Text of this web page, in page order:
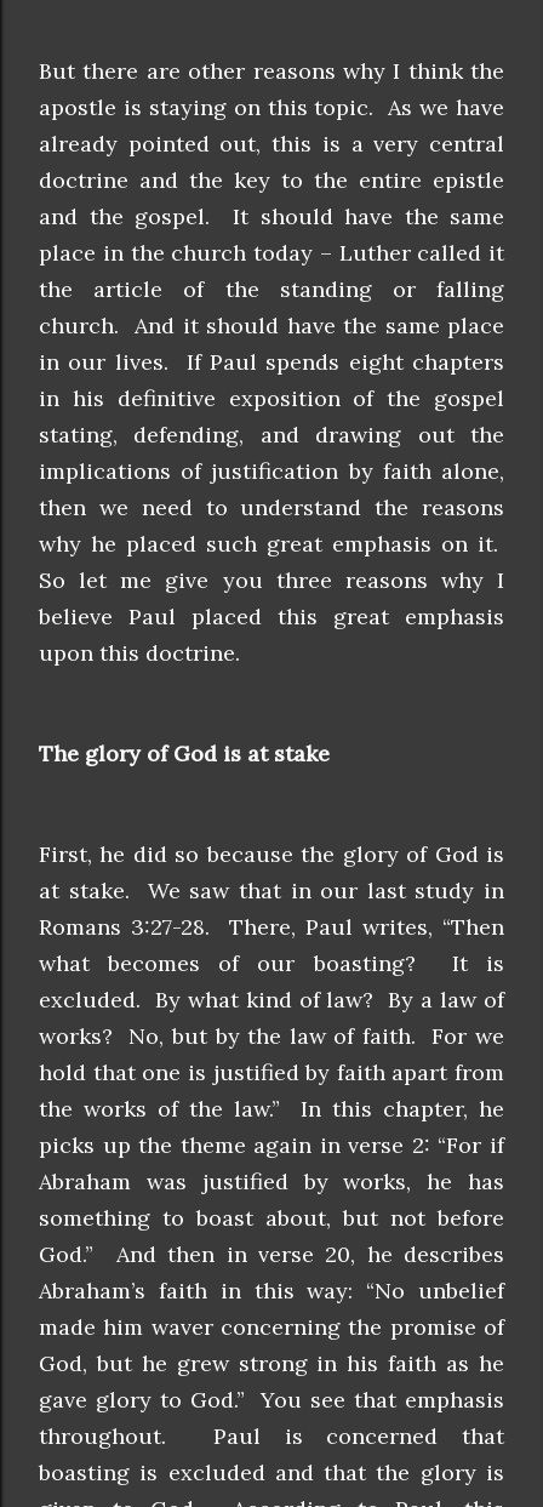
But there are other reasons why I think the
apostle is staying on this topic. As we have
already pointed out, this is a very central
doctrine and the key to the entire epistle
and the gospel. It should have the same
place in the church today – Luther called it
the article of the standing or falling
church. And it should have the same place
in our lives. If Paul spends eight chapters
in his definitive exposition of the gospel
stating, defending, and drawing out the
implications of justification by faith alone,
then we need to understand the reasons
why he placed such great emphasis on it.
So let me give you three reasons why I
believe Paul placed this great emphasis
upon this doctrine.
The glory of God is at stake
First, he did so because the glory of God is
at stake. We saw that in our last study in
Romans 3:27-28. There, Paul writes, “Then
what becomes of our boasting? It is
excluded. By what kind of law? By a law of
works? No, but by the law of faith. For we
hold that one is justified by faith apart from
the works of the law.” In this chapter, he
picks up the theme again in verse 2: “For if
Abraham was justified by works, he has
something to boast about, but not before
God.” And then in verse 20, he describes
Abraham’s faith in this way: “No unbelief
made him waver concerning the promise of
God, but he grew strong in his faith as he
gave glory to God.” You see that emphasis
throughout. Paul is concerned that
boasting is excluded and that the glory is